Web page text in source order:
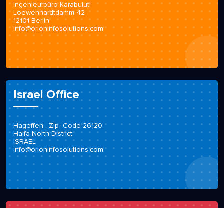
Ingenieurbüro Karabulut
Loewenhardtdamm 42
12101 Berlin
info@orioninfosolutions.com
Israel Office
Hageffen , Zip- Code 26120
Haifa North District
ISRAEL
info@orioninfosolutions.com